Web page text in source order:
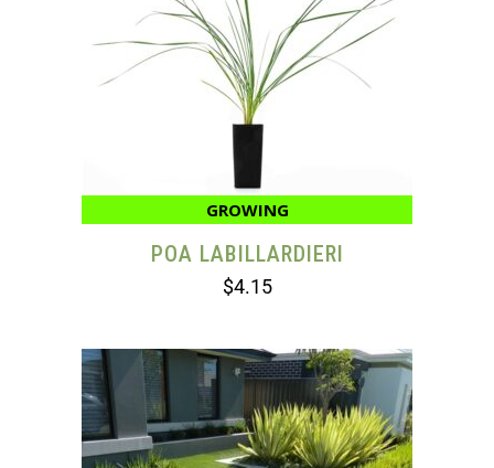
GROWING
POA LABILLARDIERI
$4.15